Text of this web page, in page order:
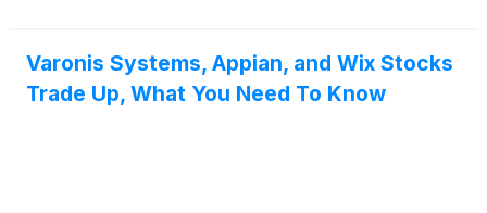
Varonis Systems, Appian, and Wix Stocks
Trade Up, What You Need To Know